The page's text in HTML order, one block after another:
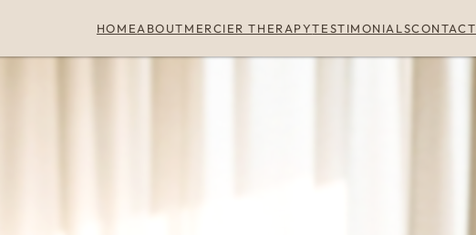
HOMEABOUTMERCIER THERAPYTESTIMONIALSCONTACT